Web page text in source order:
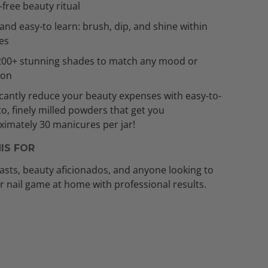
free beauty ritual
easy-to learn: brush, dip, and shine within
stunning shades to match any mood or
reduce your beauty expenses with easy-to-
finely milled powders that get you
30 manicures per jar!
FOR
beauty aficionados, and anyone looking to
nail game at home with professional results.